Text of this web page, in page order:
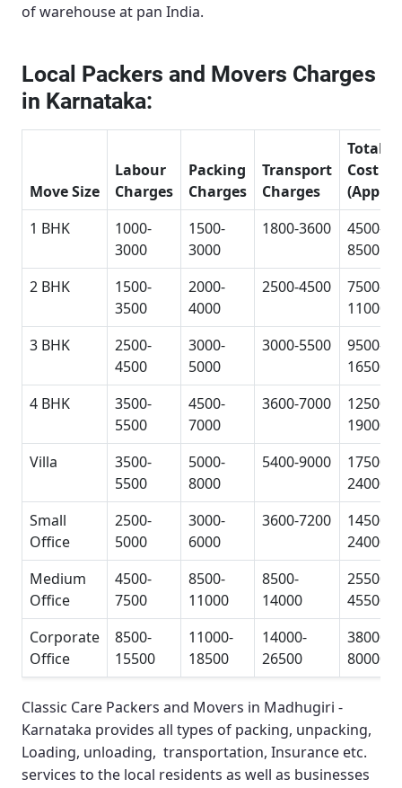
of warehouse at pan India.
Local Packers and Movers Charges
in Karnataka:
Move Size
Labour
Charges
Packing
Charges
Transport
Charges
Total
Cost
1 BHK
1000-
3000
1500-
3000
1800-3600
4500-
8500
2 BHK
1500-
3500
2000-
4000
2500-4500
7500-
11000
3 BHK
2500-
4500
3000-
5000
3000-5500
9500-
16500
4 BHK
3500-
5500
4500-
7000
3600-7000
12500-
19000
Villa
3500-
5500
5000-
8000
5400-9000
17500-
24000
Small
Office
2500-
5000
3000-
6000
3600-7200
14500-
24000
Medium
Office
4500-
7500
8500-
11000
8500-
14000
25500-
45500
Corporate
Office
8500-
15500
11000-
18500
14000-
26500
38000-
80000
Classic Care Packers and Movers in Madhugiri -
Karnataka provides all types of packing, unpacking,
Loading, unloading, transportation, Insurance etc.
services to the local residents as well as businesses